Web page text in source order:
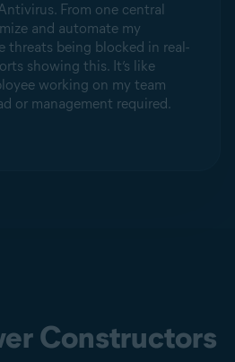
From one central
and automate my
threats being blocked in real-
showing this. It’s like
working on my team
or management required.
Constructors